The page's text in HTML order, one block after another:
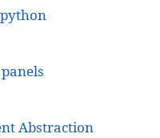
Abstraction